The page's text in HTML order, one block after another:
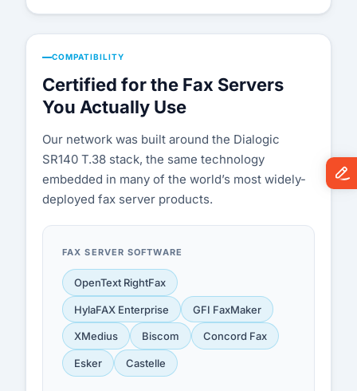
COMPATIBILITY
Certified for the Fax Servers
You Actually Use
Our network was built around the Dialogic
SR140 T.38 stack, the same technology
embedded in many of the world’s most widely-
deployed fax server products.
FAX SERVER SOFTWARE
OpenText RightFax
HylaFAX Enterprise GFI FaxMaker
XMedius Biscom Concord Fax
Esker Castelle